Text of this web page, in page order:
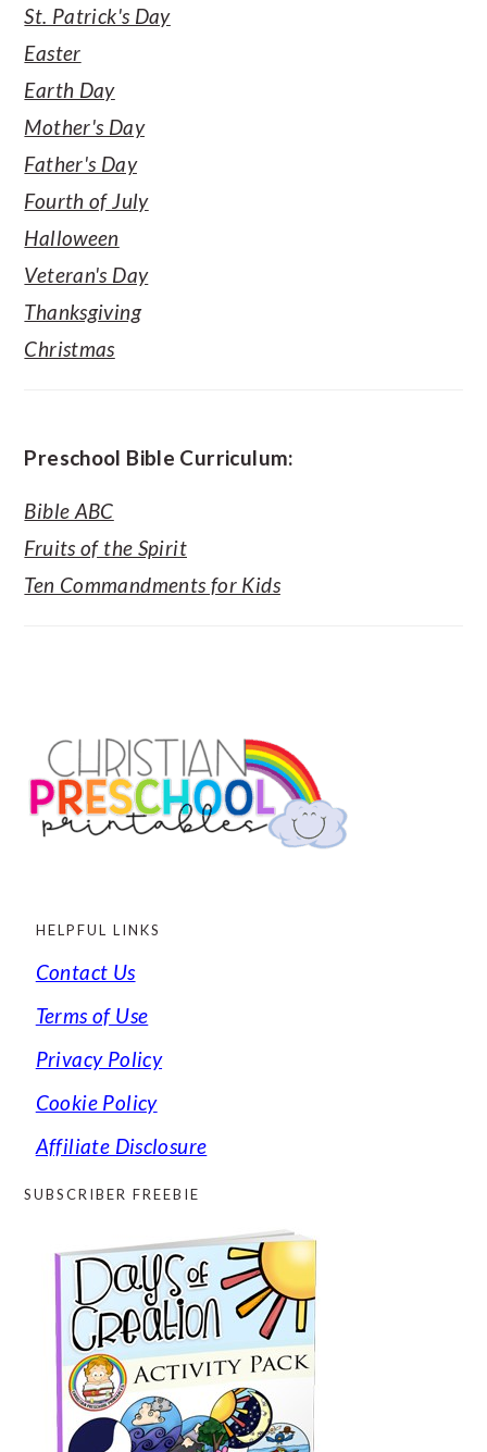
St. Patrick's Day
Easter
Earth Day
Mother's Day
Father's Day
Fourth of July
Halloween
Veteran's Day
Thanksgiving
Christmas
Preschool Bible Curriculum:
Bible ABC
Fruits of the Spirit
Ten Commandments for Kids
HELPFUL LINKS
Contact Us
Terms of Use
Privacy Policy
Cookie Policy
Affiliate Disclosure
SUBSCRIBER FREEBIE